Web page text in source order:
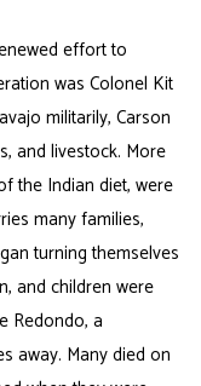
effort to
was Colonel Kit
militarily, Carson
and livestock. More
the Indian diet, were
many families,
turning themselves
and children were
Redondo, a
away. Many died on